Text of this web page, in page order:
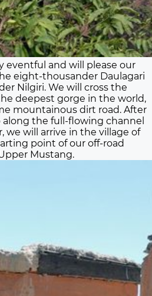
eventful and will please our
eight-thousander Daulagari
Nilgiri. We will cross the
deepest gorge in the world,
mountainous dirt road. After
the full-flowing channel
we will arrive in the village of
point of our off-road
Mustang.